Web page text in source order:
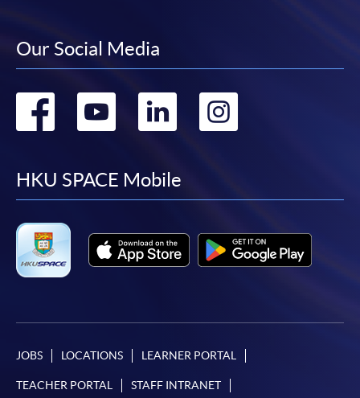
Our Social Media
Go
facebook
Go
youtube
Go
linkedin
Go
HKU SPACE Mobile
JOBS LOCATIONS LEARNER PORTAL
TEACHER PORTAL STAFF INTRANET